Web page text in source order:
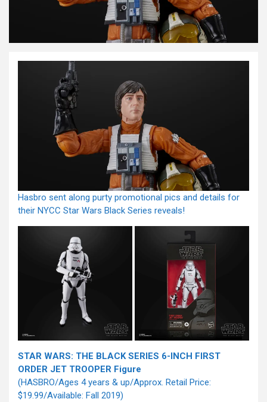
Hasbro sent along purty promotional pics and details for
their NYCC Star Wars Black Series reveals!
STAR WARS: THE BLACK SERIES 6-INCH FIRST
ORDER JET TROOPER Figure
(HASBRO/Ages 4 years & up/Approx. Retail Price:
$19.99/Available: Fall 2019)